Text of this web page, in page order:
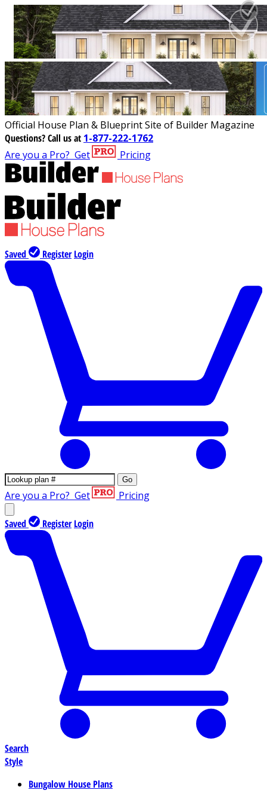
Official House Plan & Blueprint Site of Builder Magazine
Questions?Call us at 1-877-222-1762
Are you a Pro? Get Pricing
Saved Register Login
Go
Are you a Pro? Get Pricing
Saved Register Login
Search
Style
Bungalow House Plans